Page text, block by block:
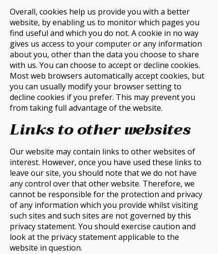
Overall, cookies help us provide you with a better
website, by enabling us to monitor which pages you
find useful and which you do not. A cookie in no way
gives us access to your computer or any information
about you, other than the data you choose to share
with us. You can choose to accept or decline cookies.
Most web browsers automatically accept cookies, but
you can usually modify your browser setting to
decline cookies if you prefer. This may prevent you
from taking full advantage of the website.
Links to other websites
Our website may contain links to other websites of
interest. However, once you have used these links to
leave our site, you should note that we do not have
any control over that other website. Therefore, we
cannot be responsible for the protection and privacy
of any information which you provide whilst visiting
such sites and such sites are not governed by this
privacy statement. You should exercise caution and
look at the privacy statement applicable to the
website in question.